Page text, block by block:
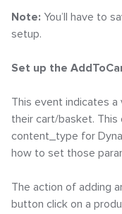
Note: You’ll have to
setup.
Set up the
This event indicates
their cart/basket.
content_type for
how to set those
The action of adding
button click on a